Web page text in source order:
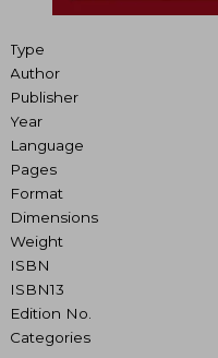
Type
Author
Publisher
Year
Language
Pages
Format
Dimensions
Weight
ISBN
ISBN13
Edition No.
Categories